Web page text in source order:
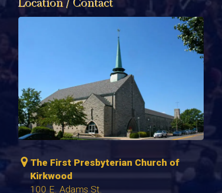
The First Presbyterian Church of
Kirkwood
100 E. Adams St.